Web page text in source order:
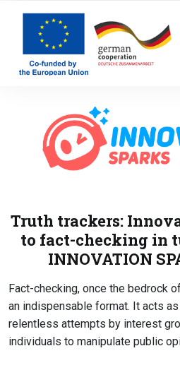
Truth trackers:
to fact-checking in
INNOVATION
Fact-checking, once the bedrock
an indispensable format. It acts
relentless attempts by interest
individuals to manipulate public